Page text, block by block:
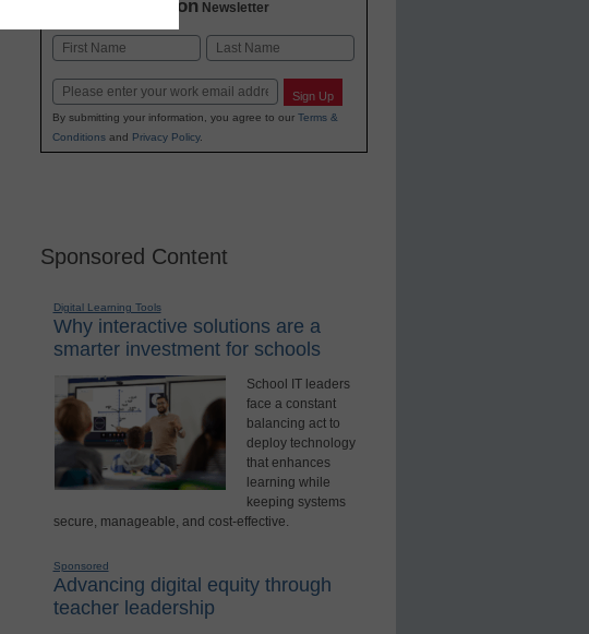
K-12 Education Newsletter
Name
Email Sign Up
By submitting your information, you agree to our Terms &
Conditionsand Privacy Policy.
Sponsored Content
Digital Learning Tools
Why interactive solutions are a
smarter investment for schools
School IT leaders
face a constant
balancing act to
deploy technology
that enhances
learning while
keeping systems
secure, manageable, and cost-effective.
Sponsored
Advancing digital equity through
teacher leadership